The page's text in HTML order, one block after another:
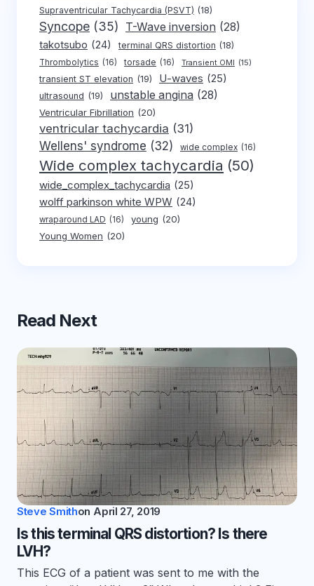
Supraventricular Tachycardia (PSVT) (18)
Syncope (35) T-Wave inversion (28)
takotsubo (24) terminal QRS distortion (18)
Thrombolytics (16) torsade (16) Transient OMI (15)
transient ST elevation (19) U-waves (25)
ultrasound (19) unstable angina (28)
Ventricular Fibrillation (20)
ventricular tachycardia (31)
Wellens' syndrome (32) wide complex (16)
Wide complex tachycardia (50)
wide_complex_tachycardia (25)
wolff parkinson white WPW (24)
wraparound LAD (16) young (20)
Young Women (20)
Read Next
Steve Smithon April 27, 2019
Is this terminal QRS distortion? Is there
LVH?
This ECG of a patient was sent to me with the